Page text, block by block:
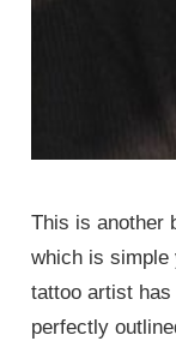
This is another
which is
tattoo artist
perfectly